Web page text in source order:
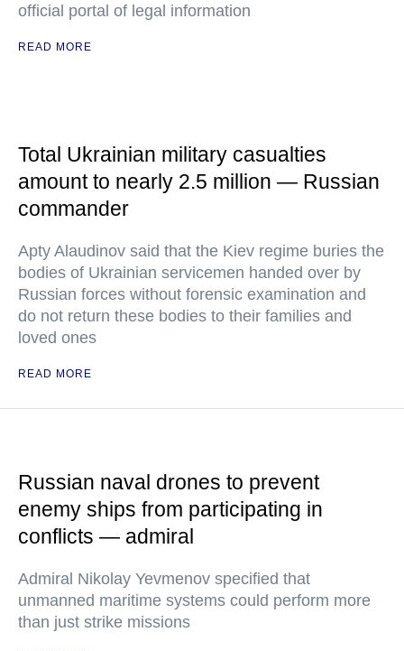
official portal of legal information
READ MORE
Total Ukrainian military casualties
amount to nearly 2.5 million — Russian
commander
Apty Alaudinov said that the Kiev regime buries the
bodies of Ukrainian servicemen handed over by
Russian forces without forensic examination and
do not return these bodies to their families and
loved ones
READ MORE
Russian naval drones to prevent
enemy ships from participating in
conflicts — admiral
Admiral Nikolay Yevmenov specified that
unmanned maritime systems could perform more
than just strike missions